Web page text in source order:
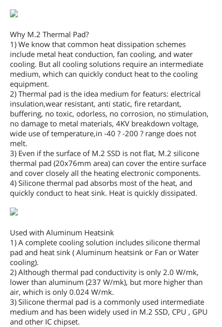
Why M.2 Thermal Pad?
1) We know that common heat dissipation schemes
include metal heat conduction, fan cooling, and water
cooling. But all cooling solutions require an intermediate
medium, which can quickly conduct heat to the cooling
equipment.
2) Thermal pad is the idea medium for featurs: electrical
insulation,wear resistant, anti static, fire retardant,
buffering, no toxic, odorless, no corrosion, no stimulation,
no damage to metal materials, 4KV breakdown voltage,
wide use of temperature,in -40 ? -200 ? range does not
melt.
3) Even if the surface of M.2 SSD is not flat, M.2 silicone
thermal pad (20x76mm area) can cover the entire surface
and cover closely all the heating electronic components.
4) Silicone thermal pad absorbs most of the heat, and
quickly conduct to heat sink. Heat is quickly dissipated.
Used with Aluminum Heatsink
1) A complete cooling solution includes silicone thermal
pad and heat sink ( Aluminum heatsink or Fan or Water
cooling).
2) Although thermal pad conductivity is only 2.0 W/mk,
lower than aluminum (237 W/mk), but more higher than
air, which is only 0.024 W/mk.
3) Silicone thermal pad is a commonly used intermediate
medium and has been widely used in M.2 SSD, CPU , GPU
and other IC chipset.